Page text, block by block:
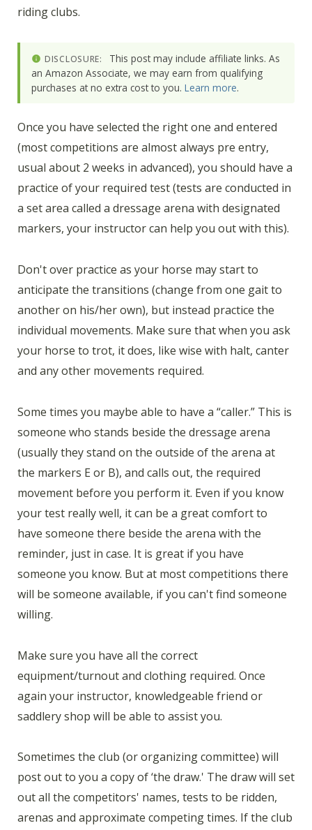
riding clubs.
DISCLOSURE:
This post may include affiliate links. As
an Amazon Associate, we may earn from qualifying
purchases at no extra cost to you. Learn more.
Once you have selected the right one and entered
(most competitions are almost always pre entry,
usual about 2 weeks in advanced), you should have a
practice of your required test (tests are conducted in
a set area called a dressage arena with designated
markers, your instructor can help you out with this).
Don't over practice as your horse may start to
anticipate the transitions (change from one gait to
another on his/her own), but instead practice the
individual movements. Make sure that when you ask
your horse to trot, it does, like wise with halt, canter
and any other movements required.
Some times you maybe able to have a “caller.” This is
someone who stands beside the dressage arena
(usually they stand on the outside of the arena at
the markers E or B), and calls out, the required
movement before you perform it. Even if you know
your test really well, it can be a great comfort to
have someone there beside the arena with the
reminder, just in case. It is great if you have
someone you know. But at most competitions there
will be someone available, if you can't find someone
willing.
Make sure you have all the correct
equipment/turnout and clothing required. Once
again your instructor, knowledgeable friend or
saddlery shop will be able to assist you.
Sometimes the club (or organizing committee) will
post out to you a copy of ‘the draw.' The draw will set
out all the competitors' names, tests to be ridden,
arenas and approximate competing times. If the club